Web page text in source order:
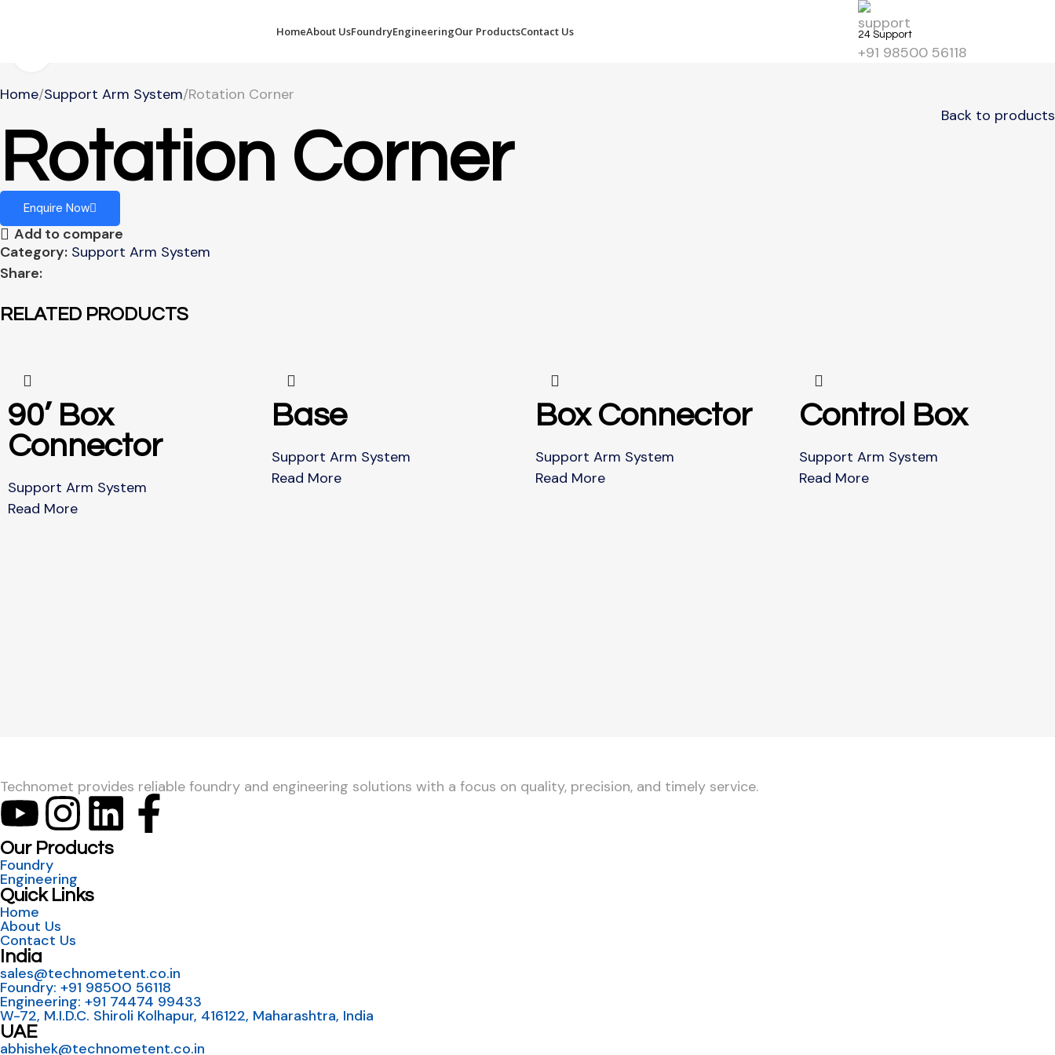
HomeAbout UsFoundryEngineeringOur ProductsContact Us 24 Support
+91 98500 56118
Home Support Arm System Rotation Corner
Back to products
Rotation Corner
Enquire Now
Add to compare
Category: Support Arm System
Share:
RELATED PRODUCTS
90’ Box
Connector
Support Arm System
Read More
Base
Support Arm System
Read More
Box Connector
Support Arm System
Read More
Control Box
Support Arm System
Read More
Technomet provides reliable foundry and engineering solutions with a focus on quality, precision, and timely service.
Our Products
Foundry
Engineering
Quick Links
Home
About Us
Contact Us
India
sales@technometent.co.in
Foundry: +91 98500 56118
Engineering: +91 74474 99433
W-72, M.I.D.C. Shiroli Kolhapur, 416122, Maharashtra, India
UAE
abhishek@technometent.co.in